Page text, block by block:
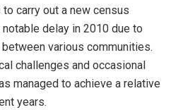
carry out a new census
delay in 2010 due to
various communities.
challenges and occasional
managed to achieve a relative
years.